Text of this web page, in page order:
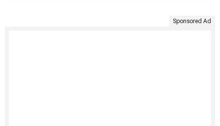
Sponsored Ad